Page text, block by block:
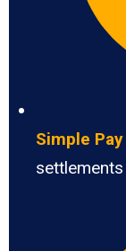
Simple